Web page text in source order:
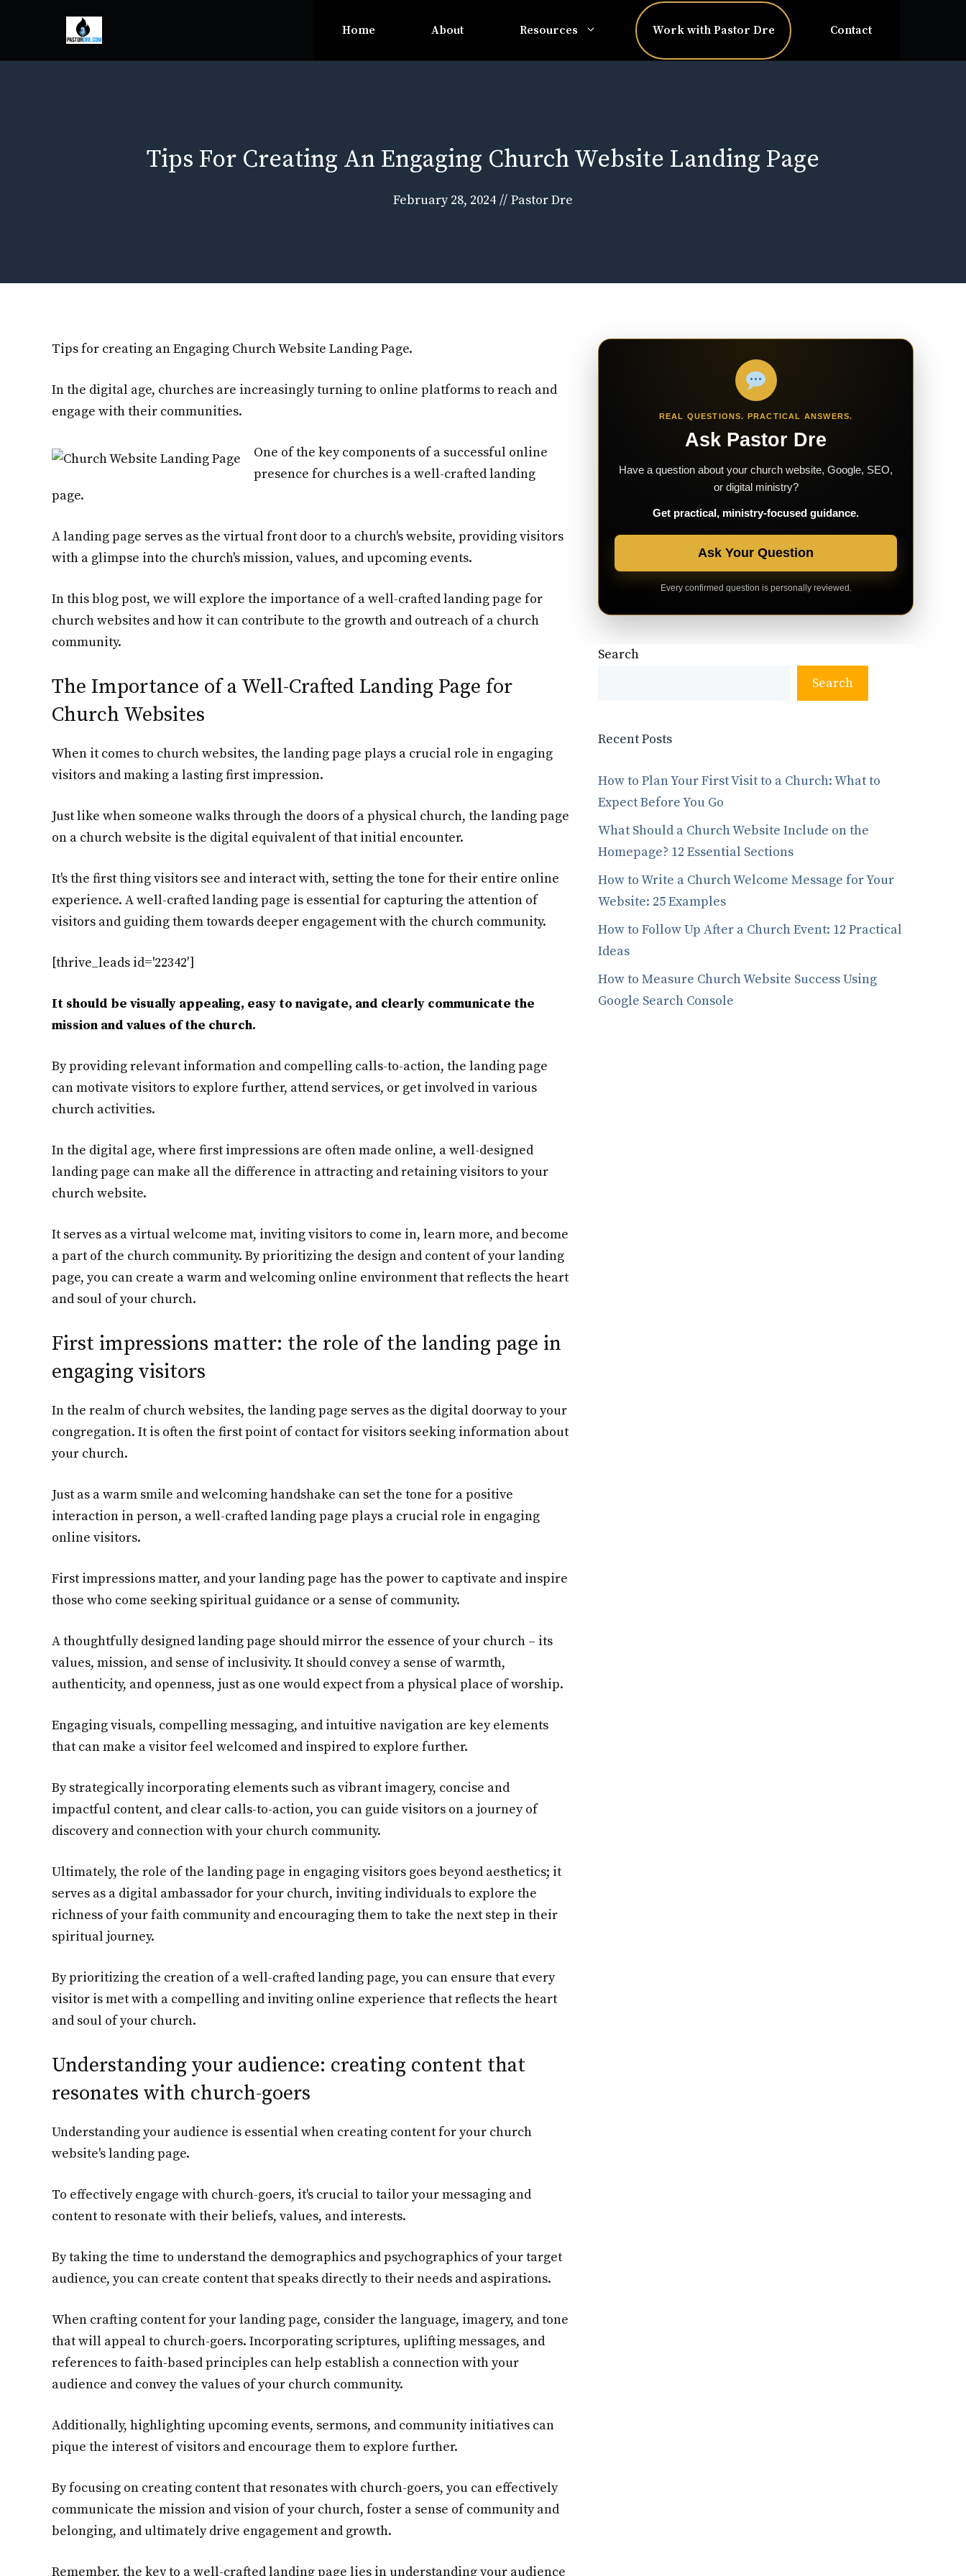
Home About Resources Work with Pastor Dre Contact
Tips For Creating An Engaging Church Website Landing Page
February 28, 2024 // Pastor Dre
Tips for creating an Engaging Church Website Landing Page.
In the digital age, churches are increasingly turning to online platforms to reach and
engage with their communities.
One of the key components of a successful online
presence for churches is a well-crafted landing
page.
A landing page serves as the virtual front door to a church's website, providing visitors
with a glimpse into the church's mission, values, and upcoming events.
In this blog post, we will explore the importance of a well-crafted landing page for
church websites and how it can contribute to the growth and outreach of a church
community.
The Importance of a Well-Crafted Landing Page for
Church Websites
When it comes to church websites, the landing page plays a crucial role in engaging
visitors and making a lasting first impression.
Just like when someone walks through the doors of a physical church, the landing page
on a church website is the digital equivalent of that initial encounter.
It's the first thing visitors see and interact with, setting the tone for their entire online
experience. A well-crafted landing page is essential for capturing the attention of
visitors and guiding them towards deeper engagement with the church community.
[thrive_leads id='22342′]
It should be visually appealing, easy to navigate, and clearly communicate the
mission and values of the church.
By providing relevant information and compelling calls-to-action, the landing page
can motivate visitors to explore further, attend services, or get involved in various
church activities.
In the digital age, where first impressions are often made online, a well-designed
landing page can make all the difference in attracting and retaining visitors to your
church website.
It serves as a virtual welcome mat, inviting visitors to come in, learn more, and become
a part of the church community. By prioritizing the design and content of your landing
page, you can create a warm and welcoming online environment that reflects the heart
and soul of your church.
First impressions matter: the role of the landing page in
engaging visitors
In the realm of church websites, the landing page serves as the digital doorway to your
congregation. It is often the first point of contact for visitors seeking information about
your church.
Just as a warm smile and welcoming handshake can set the tone for a positive
interaction in person, a well-crafted landing page plays a crucial role in engaging
online visitors.
First impressions matter, and your landing page has the power to captivate and inspire
those who come seeking spiritual guidance or a sense of community.
A thoughtfully designed landing page should mirror the essence of your church – its
values, mission, and sense of inclusivity. It should convey a sense of warmth,
authenticity, and openness, just as one would expect from a physical place of worship.
Engaging visuals, compelling messaging, and intuitive navigation are key elements
that can make a visitor feel welcomed and inspired to explore further.
By strategically incorporating elements such as vibrant imagery, concise and
impactful content, and clear calls-to-action, you can guide visitors on a journey of
discovery and connection with your church community.
Ultimately, the role of the landing page in engaging visitors goes beyond aesthetics; it
serves as a digital ambassador for your church, inviting individuals to explore the
richness of your faith community and encouraging them to take the next step in their
spiritual journey.
By prioritizing the creation of a well-crafted landing page, you can ensure that every
visitor is met with a compelling and inviting online experience that reflects the heart
and soul of your church.
Understanding your audience: creating content that
resonates with church-goers
Understanding your audience is essential when creating content for your church
website's landing page.
To effectively engage with church-goers, it's crucial to tailor your messaging and
content to resonate with their beliefs, values, and interests.
By taking the time to understand the demographics and psychographics of your target
audience, you can create content that speaks directly to their needs and aspirations.
When crafting content for your landing page, consider the language, imagery, and tone
that will appeal to church-goers. Incorporating scriptures, uplifting messages, and
references to faith-based principles can help establish a connection with your
audience and convey the values of your church community.
Additionally, highlighting upcoming events, sermons, and community initiatives can
pique the interest of visitors and encourage them to explore further.
By focusing on creating content that resonates with church-goers, you can effectively
communicate the mission and vision of your church, foster a sense of community and
belonging, and ultimately drive engagement and growth.
Remember, the key to a well-crafted landing page lies in understanding your audience
REAL QUESTIONS. PRACTICAL ANSWERS.
Ask Pastor Dre
Have a question about your church website, Google, SEO,
or digital ministry?
Get practical, ministry-focused guidance.
Ask Your Question
Every confirmed question is personally reviewed.
Search
Search
Recent Posts
How to Plan Your First Visit to a Church: What to
Expect Before You Go
What Should a Church Website Include on the
Homepage? 12 Essential Sections
How to Write a Church Welcome Message for Your
Website: 25 Examples
How to Follow Up After a Church Event: 12 Practical
Ideas
How to Measure Church Website Success Using
Google Search Console